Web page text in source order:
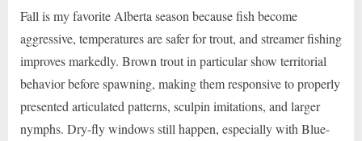
Fall is my favorite Alberta season because fish become
aggressive, temperatures are safer for trout, and streamer fishing
improves markedly. Brown trout in particular show territorial
behavior before spawning, making them responsive to properly
presented articulated patterns, sculpin imitations, and larger
nymphs. Dry-fly windows still happen, especially with Blue-